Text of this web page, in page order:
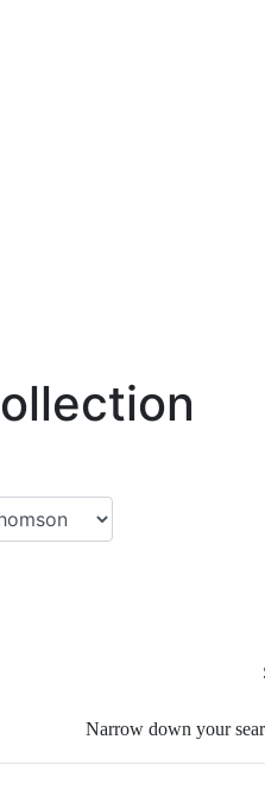
Narrow down your